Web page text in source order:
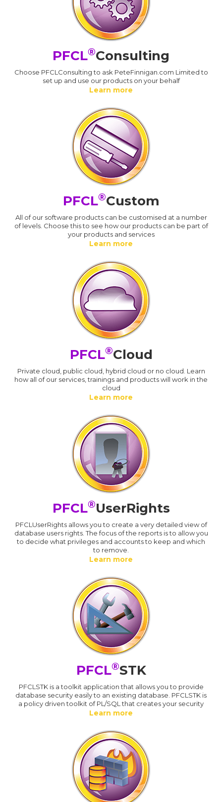
PFCL®Consulting
Choose PFCLConsulting to ask PeteFinnigan.com Limited to
set up and use our products on your behalf
Learn more
PFCL®Custom
All of our software products can be customised at a number
of levels. Choose this to see how our products can be part of
your products and services
Learn more
PFCL®Cloud
Private cloud, public cloud, hybrid cloud or no cloud. Learn
how all of our services, trainings and products will work in the
cloud
Learn more
PFCL®UserRights
PFCLUserRights allows you to create a very detailed view of
database users rights. The focus of the reports is to allow you
to decide what privileges and accounts to keep and which
to remove.
Learn more
PFCL®STK
PFCLSTK is a toolkit application that allows you to provide
database security easily to an existing database. PFCLSTK is
a policy driven toolkit of PL/SQL that creates your security
Learn more